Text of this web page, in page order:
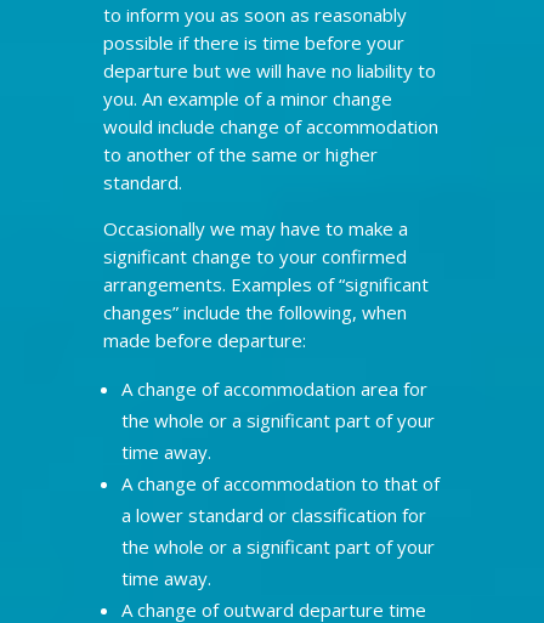
to inform you as soon as reasonably
possible if there is time before your
departure but we will have no liability to
you. An example of a minor change
would include change of accommodation
to another of the same or higher
standard.
Occasionally we may have to make a
significant change to your confirmed
arrangements. Examples of “significant
changes” include the following, when
made before departure:
A change of accommodation area for
the whole or a significant part of your
time away.
A change of accommodation to that of
a lower standard or classification for
the whole or a significant part of your
time away.
A change of outward departure time